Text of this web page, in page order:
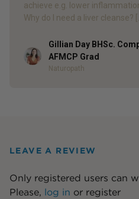
achieve e.g. lower
Why do I need a liver cleanse?
Author
Gillian Day BHSc.
AFMCP Grad
Naturopath
LEAVE A REVIEW
Only registered users can
Please, log in or register